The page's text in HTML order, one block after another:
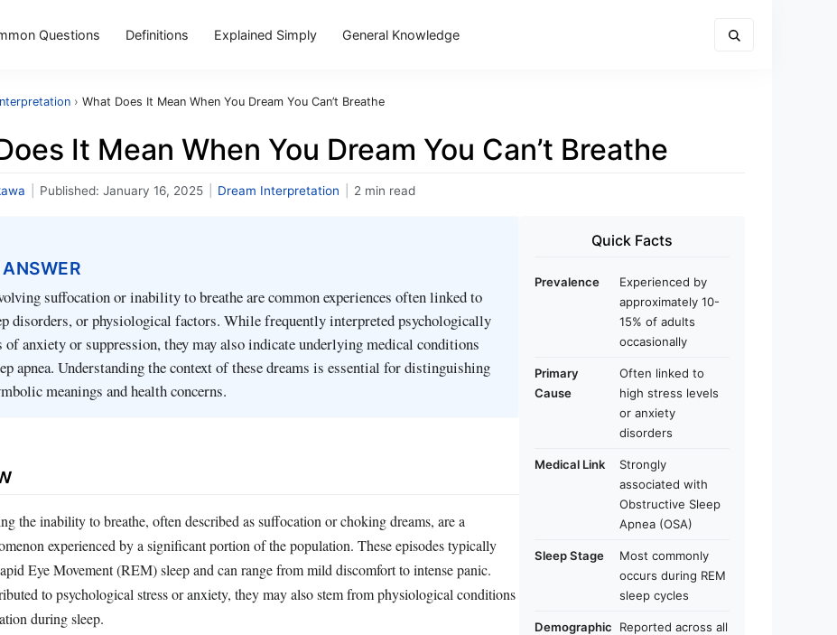
Questions Definitions Explained Simply General Knowledge
› What Does It Mean When You Dream You Can’t Breathe
It Mean When You Dream You Can’t Breathe
Published: January 16, 2025 Dream Interpretation 2 min read
suffocation or inability to breathe are common experiences often linked to
disorders, or physiological factors. While frequently interpreted psychologically
of anxiety or suppression, they may also indicate underlying medical conditions
apnea. Understanding the context of these dreams is essential for distinguishing
meanings and health concerns.
the inability to breathe, often described as suffocation or choking dreams, are a
experienced by a significant portion of the population. These episodes typically
Eye Movement (REM) sleep and can range from mild discomfort to intense panic.
to psychological stress or anxiety, they may also stem from physiological conditions
during sleep.
Quick Facts
Prevalence
Experienced by
approximately 10-
15% of adults
occasionally
Primary
Cause
Often linked to
high stress levels
or anxiety
disorders
Medical Link
Strongly
associated with
Obstructive Sleep
Apnea (OSA)
Sleep Stage
Most commonly
occurs during REM
sleep cycles
Demographic
Reported across all